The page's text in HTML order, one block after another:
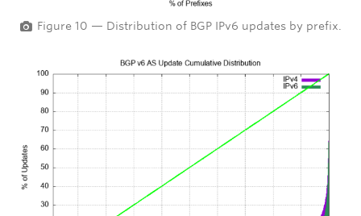
Figure 10 — Distribution of BGP IPv6 updates by prefix.